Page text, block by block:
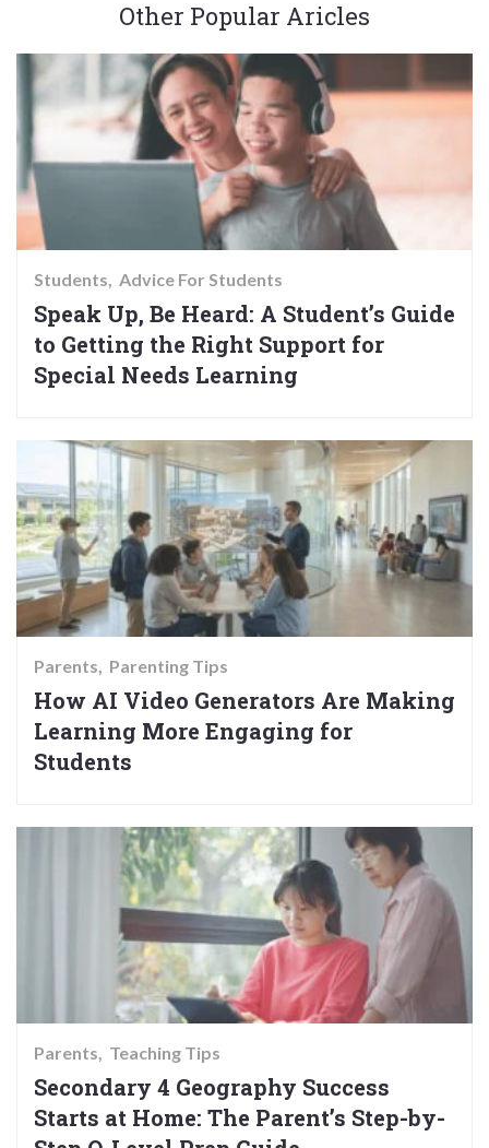
Other Popular Aricles
Students Advice For Students
Speak Up, Be Heard: A Student’s Guide
to Getting the Right Support for
Special Needs Learning
Parents Parenting Tips
How AI Video Generators Are Making
Learning More Engaging for
Students
Parents Teaching Tips
Secondary 4 Geography Success
Starts at Home: The Parent’s Step-by-